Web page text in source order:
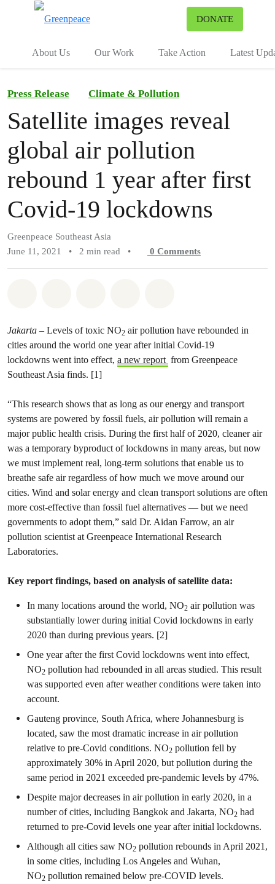
DONATE
About Us Our Work Take Action Latest
Press Release Climate & Pollution
Satellite images reveal
global air pollution
rebound 1 year after first
Covid-19 lockdowns
Greenpeace Southeast Asia
June 11, 2021
• 2 min read • 0 Comments
Jakarta – Levels of toxic NO2 air pollution have rebounded in
cities around the world one year after initial Covid-19
lockdowns went into effect, a new report from Greenpeace
Southeast Asia finds. [1]
“This research shows that as long as our energy and transport
systems are powered by fossil fuels, air pollution will remain a
major public health crisis. During the first half of 2020, cleaner air
was a temporary byproduct of lockdowns in many areas, but now
we must implement real, long-term solutions that enable us to
breathe safe air regardless of how much we move around our
cities. Wind and solar energy and clean transport solutions are often
more cost-effective than fossil fuel alternatives — but we need
governments to adopt them,” said Dr. Aidan Farrow, an air
pollution scientist at Greenpeace International Research
Laboratories.
Key report findings, based on analysis of satellite data:
In many locations around the world, NO2 air pollution was
substantially lower during initial Covid lockdowns in early
2020 than during previous years. [2]
One year after the first Covid lockdowns went into effect,
NO2 pollution had rebounded in all areas studied. This result
was supported even after weather conditions were taken into
account.
Gauteng province, South Africa, where Johannesburg is
located, saw the most dramatic increase in air pollution
relative to pre-Covid conditions. NO2 pollution fell by
approximately 30% in April 2020, but pollution during the
same period in 2021 exceeded pre-pandemic levels by 47%.
Despite major decreases in air pollution in early 2020, in a
number of cities, including Bangkok and Jakarta, NO2 had
returned to pre-Covid levels one year after initial lockdowns.
Although all cities saw NO2 pollution rebounds in April 2021,
in some cities, including Los Angeles and Wuhan,
NO2 pollution remained below pre-COVID levels.